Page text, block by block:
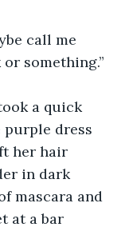
call me
something.”
a quick
purple dress
her hair
in dark
mascara and
at a bar